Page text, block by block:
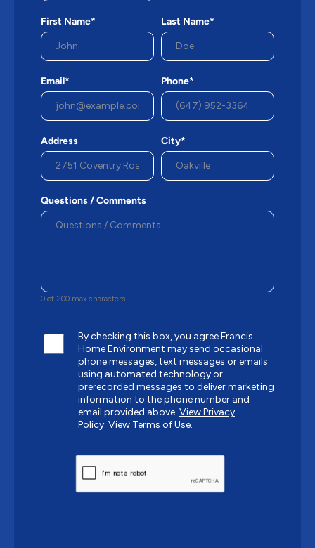
First Name* Last Name*
Email* Phone*
Address City*
Questions / Comments
0 of 200 max characters
By checking this box, you agree Francis
Home Environment may send occasional
phone messages, text messages or emails
using automated technology or
prerecorded messages to deliver marketing
information to the phone number and
email provided above. View Privacy
Policy. View Terms of Use.
CAPTCHA